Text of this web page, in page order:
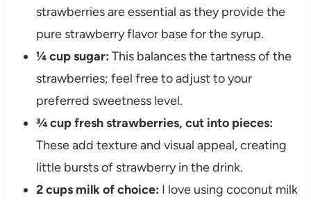
strawberries are essential as they provide the
pure strawberry flavor base for the syrup.
¼ cup sugar: This balances the tartness of the
strawberries; feel free to adjust to your
preferred sweetness level.
¾ cup fresh strawberries, cut into pieces:
These add texture and visual appeal, creating
little bursts of strawberry in the drink.
2 cups milk of choice: I love using coconut milk